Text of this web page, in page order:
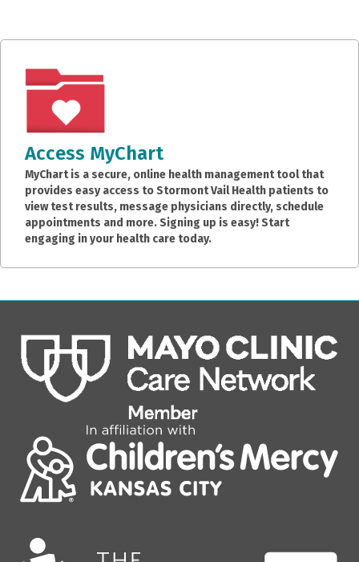
Access MyChart
MyChart is a secure, online health management tool that
provides easy access to Stormont Vail Health patients to
view test results, message physicians directly, schedule
appointments and more. Signing up is easy! Start
engaging in your health care today.